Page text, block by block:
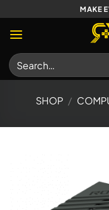
to
content
MAKE
Search
for:
SHOP /